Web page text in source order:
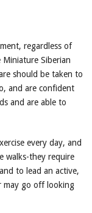
regardless of
Miniature Siberian
should be taken to
and are confident
and are able to
every day, and
walks-they require
to lead an active,
may go off looking